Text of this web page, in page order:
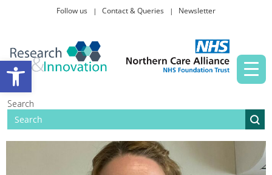
Open toolbar
Follow us Contact & Queries Newsletter
Search
Taking part in research